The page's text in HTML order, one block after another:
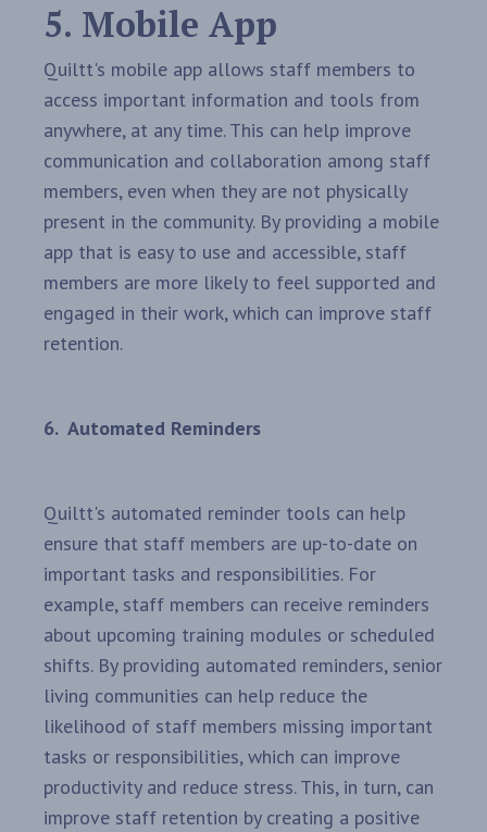
5. Mobile App
Quiltt's mobile app allows staff members to
access important information and tools from
anywhere, at any time. This can help improve
communication and collaboration among staff
members, even when they are not physically
present in the community. By providing a mobile
app that is easy to use and accessible, staff
members are more likely to feel supported and
engaged in their work, which can improve staff
retention.
6. Automated Reminders
Quiltt's automated reminder tools can help
ensure that staff members are up-to-date on
important tasks and responsibilities. For
example, staff members can receive reminders
about upcoming training modules or scheduled
shifts. By providing automated reminders, senior
living communities can help reduce the
likelihood of staff members missing important
tasks or responsibilities, which can improve
productivity and reduce stress. This, in turn, can
improve staff retention by creating a positive